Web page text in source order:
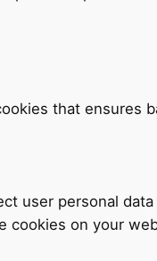
that ensures
user personal
cookies on your